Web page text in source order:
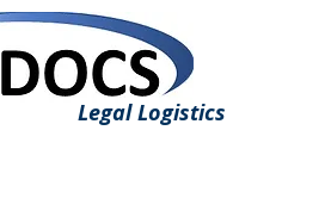
Legal Logistics